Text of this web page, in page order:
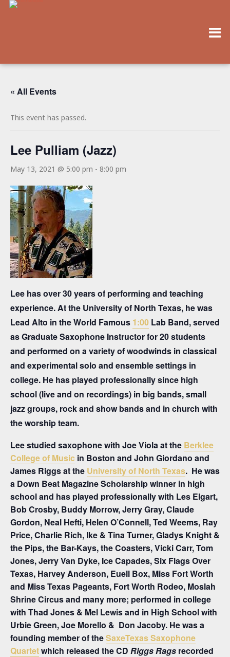
« All Events
This event has passed.
Lee Pulliam (Jazz)
May 13, 2021 @ 5:00 pm - 8:00 pm
Lee has over 30 years of performing and teaching
experience. At the University of North Texas, he was
Lead Alto in the World Famous 1:00 Lab Band, served
as Graduate Saxophone Instructor for 20 students
and performed on a variety of woodwinds in classical
and experimental solo and ensemble settings in
college. He has played professionally since high
school (live and on recordings) in big bands, small
jazz groups, rock and show bands and in church with
the worship team.
Lee studied saxophone with Joe Viola at the Berklee
College of Music in Boston and John Giordano and
James Riggs at the University of North Texas. He was
a Down Beat Magazine Scholarship winner in high
school and has played professionally with Les Elgart,
Bob Crosby, Buddy Morrow, Jerry Gray, Claude
Gordon, Neal Hefti, Helen O’Connell, Ted Weems, Ray
Price, Charlie Rich, Ike & Tina Turner, Gladys Knight &
the Pips, the Bar-Kays, the Coasters, Vicki Carr, Tom
Jones, Jerry Van Dyke, Ice Capades, Six Flags Over
Texas, Harvey Anderson, Euell Box, Miss Fort Worth
and Miss Texas Pageants, Fort Worth Rodeo, Moslah
Shrine Circus and many more; performed in college
with Thad Jones & Mel Lewis and in High School with
Urbie Green, Joe Morello & Don Jacoby. He was a
founding member of theSaxeTexas Saxophone
Quartetwhich released the CD Riggs Rags recorded